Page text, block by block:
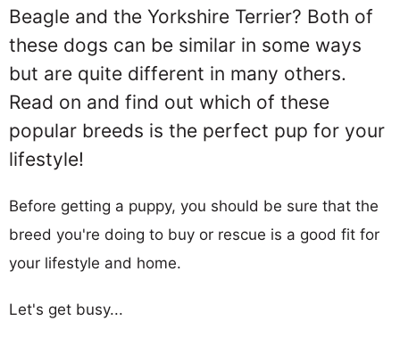
Beagle and the Yorkshire Terrier? Both of
these dogs can be similar in some ways
but are quite different in many others.
Read on and find out which of these
popular breeds is the perfect pup for your
lifestyle!
Before getting a puppy, you should be sure that the
breed you're doing to buy or rescue is a good fit for
your lifestyle and home.
Let's get busy...